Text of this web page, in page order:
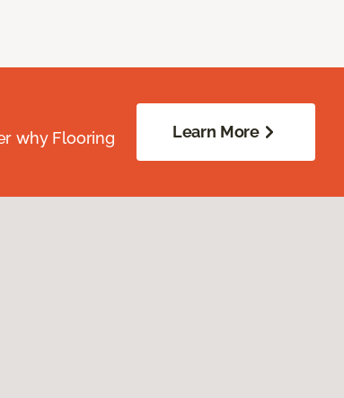
why Flooring
Learn More